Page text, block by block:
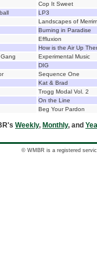
Cop It Sweet
LP3
Landscapes of
Burning in Paradise
Effluxion
How is the Air Up
Experimental Music
DIG
Sequence One
Kat & Brad
Trogg Modal Vol. 2
On the Line
Beg Your Pardon
Weekly, Monthly, and
© WMBR is a registered